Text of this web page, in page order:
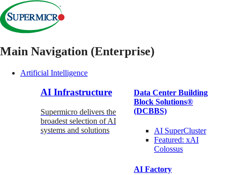
Main Navigation (Enterprise)
Artificial Intelligence
AI Infrastructure
Supermicro delivers the
broadest selection of AI
systems and solutions
Data Center Building
Block Solutions®
(DCBBS)
AI SuperCluster
Featured: xAI
Colossus
AI Factory